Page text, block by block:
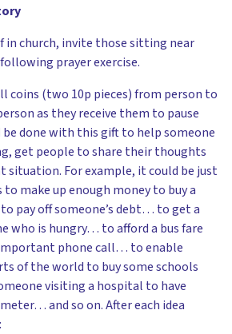
in church, invite those sitting near
prayer exercise.
coins (two 10p pieces) from person to
as they receive them to pause
done with this gift to help someone
get people to share their thoughts
situation. For example, it could be just
make up enough money to buy a
pay off someone’s debt… to get a
who is hungry… to afford a bus fare
phone call… to enable
of the world to buy some schools
visiting a hospital to have
and so on. After each idea